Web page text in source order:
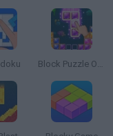
Block Puzzle Ocean